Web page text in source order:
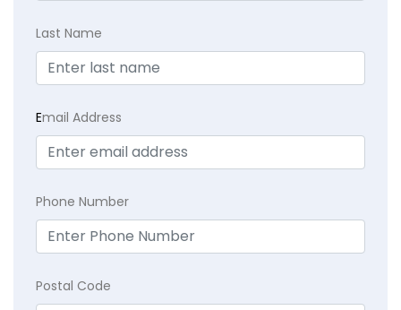
Last Name
Email Address
Phone Number
Postal Code